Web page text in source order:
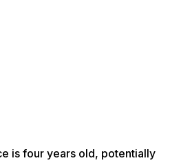
is four years old, potentially